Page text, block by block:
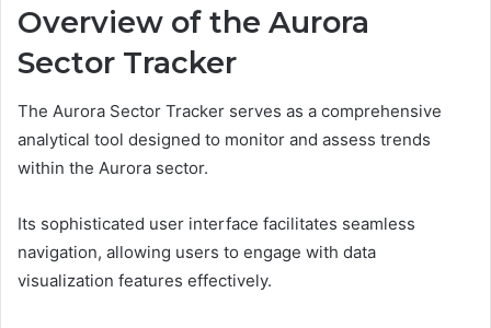
Overview of the Aurora
Sector Tracker
The Aurora Sector Tracker serves as a comprehensive
analytical tool designed to monitor and assess trends
within the Aurora sector.
Its sophisticated user interface facilitates seamless
navigation, allowing users to engage with data
visualization features effectively.